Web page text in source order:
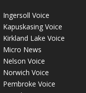
Ingersoll Voice
Kapuskasing Voice
Kirkland Lake Voice
Micro News
Nelson Voice
Norwich Voice
Pembroke Voice